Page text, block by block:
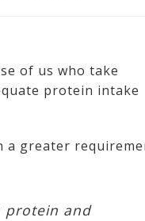
of us who take
protein intake
a greater
protein and